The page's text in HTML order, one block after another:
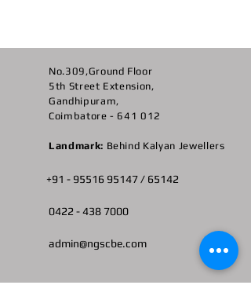
No.309,Ground Floor
5th Street Extension,
Gandhipuram,
Coimbatore - 641 012
Landmark: Behind Kalyan Jewellers
+91 - 95516 95147 / 65142
0422 -438 7000
admin@ngscbe.com